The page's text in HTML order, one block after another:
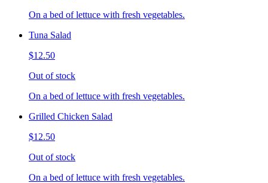
On a bed of lettuce with fresh vegetables.
Tuna Salad
$12.50
Out of stock
On a bed of lettuce with fresh vegetables.
Grilled Chicken Salad
$12.50
Out of stock
On a bed of lettuce with fresh vegetables.